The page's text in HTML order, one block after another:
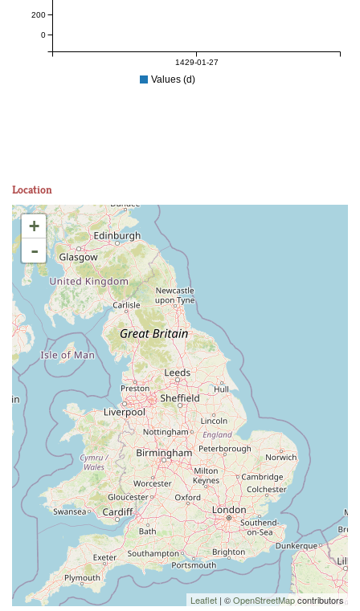
1429-01-27
0
200
Values (d)
Location
+
-
Leaflet | ©OpenStreetMapcontributors